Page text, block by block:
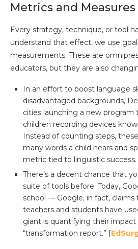
Metrics and Measures
Every strategy, technique, or tool
understand that effect, we use
measurements. These are
educators, but they are also
In an effort to boost language
disadvantaged backgrounds,
cities launching a new program
children recording devices
Instead of counting steps,
many words a child hears and
metric tied to linguistic success.
There’s a decent chance that
suite of tools before. Today,
school — Google, in fact, claims
teachers and students have
giant is quantifying their
“transformation report.” [